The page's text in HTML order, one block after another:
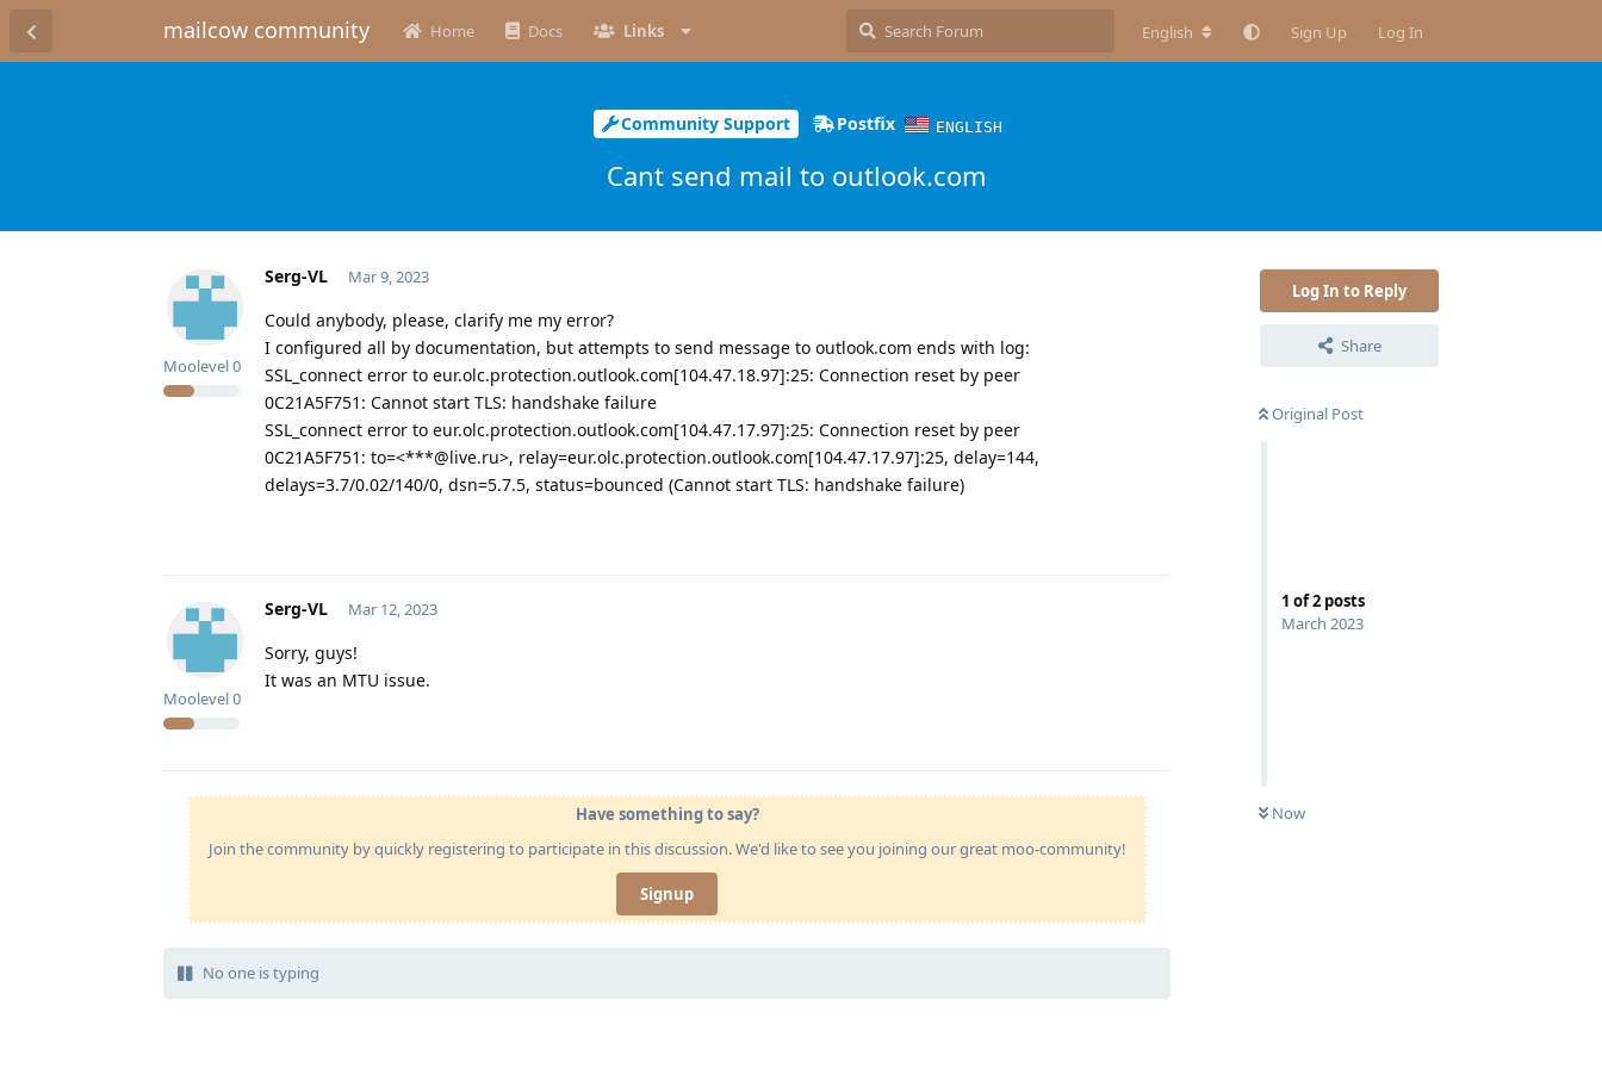
mailcow community Home Docs Links English Sign Up Log In
Community Support Postfix ENGLISH
Cant send mail to outlook.com
Log In to Reply
Share
Original Post
1 of2 posts
March 2023
Now
Serg-VL
Moolevel0
Mar 9, 2023
Could anybody, please, clarify me my error?
I configured all by documentation, but attempts to send message to outlook.com ends with log:
SSL_connect error to eur.olc.protection.outlook.com[104.47.18.97]:25: Connection reset by peer
0C21A5F751: Cannot start TLS: handshake failure
SSL_connect error to eur.olc.protection.outlook.com[104.47.17.97]:25: Connection reset by peer
0C21A5F751: to=<***@live.ru>, relay=eur.olc.protection.outlook.com[104.47.17.97]:25, delay=144,
delays=3.7/0.02/140/0, dsn=5.7.5, status=bounced (Cannot start TLS: handshake failure)
Serg-VL
Moolevel0
Mar 12, 2023
Sorry, guys!
It was an MTU issue.
Have something to say?
Join the community by quickly registering to participate in this discussion. We'd like to see you joining our great moo-community!
Signup
No one is typing